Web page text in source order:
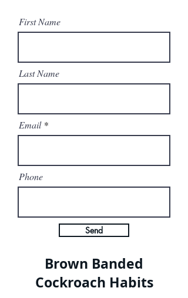
First Name
Last Name
Email
Phone
Send
Brown Banded
Cockroach Habits